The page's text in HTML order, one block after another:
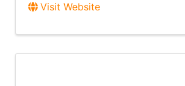
Visit Website